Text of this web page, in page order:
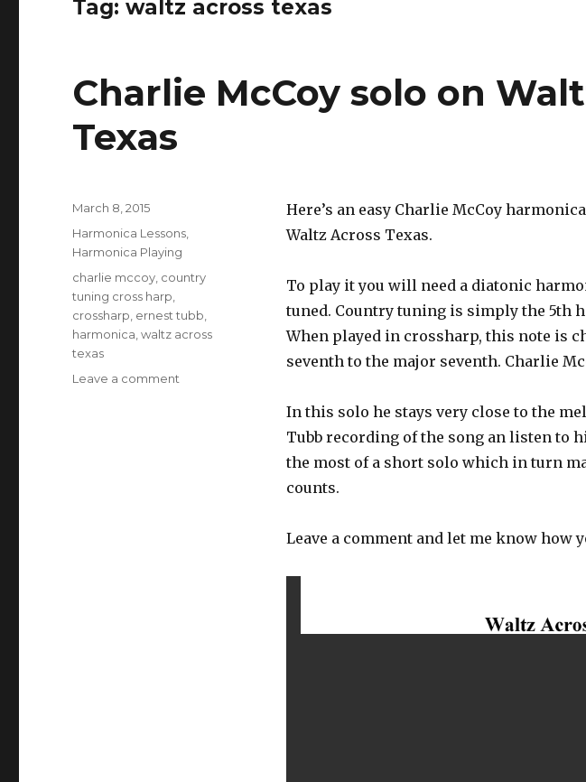
Tag: waltz across texas
Charlie McCoy solo on
Texas
Here’s an easy Charlie McCoy
Waltz Across Texas.
To play it you will need a diatonic
tuned. Country tuning is simply the 5th
When played in crossharp, this note is
seventh to the major seventh. Charlie
In this solo he stays very close to the
Tubb recording of the song an listen to
the most of a short solo which in turn
counts.
Leave a comment and let me know how
Posted
on
March 8, 2015
Categories
Harmonica Lessons
Harmonica Playing
Tags
charlie mccoy country
tuning cross harp
crossharp ernest tubb
harmonica ,waltz across
texas
Leave a comment